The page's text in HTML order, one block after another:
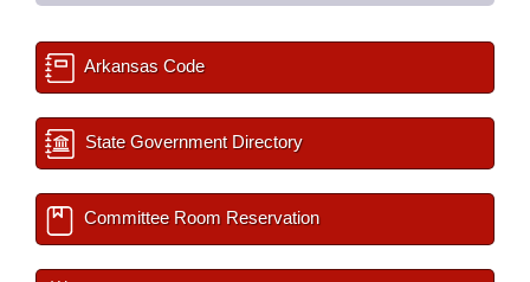
Arkansas Code
State Government Directory
Committee Room Reservation